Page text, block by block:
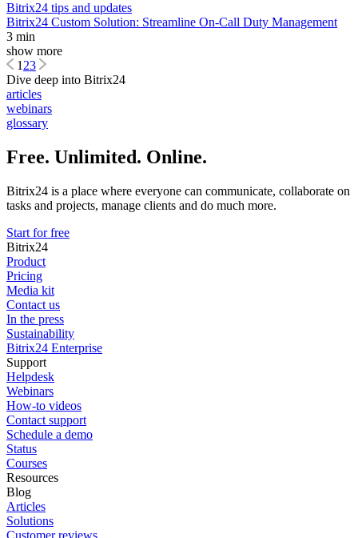
Bitrix24 tips and updates
Bitrix24 Custom Solution: Streamline On-Call Duty Management
3 min
show more
123
Dive deep into Bitrix24
articles
webinars
glossary
Free. Unlimited. Online.
Bitrix24 is a place where everyone can communicate, collaborate on
tasks and projects, manage clients and do much more.
Start for free
Bitrix24
Product
Pricing
Media kit
Contact us
In the press
Sustainability
Bitrix24 Enterprise
Support
Helpdesk
Webinars
How-to videos
Contact support
Schedule a demo
Status
Courses
Resources
Blog
Articles
Solutions